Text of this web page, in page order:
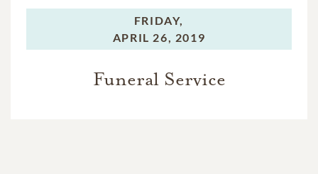
FRIDAY,
APRIL 26, 2019
Funeral Service